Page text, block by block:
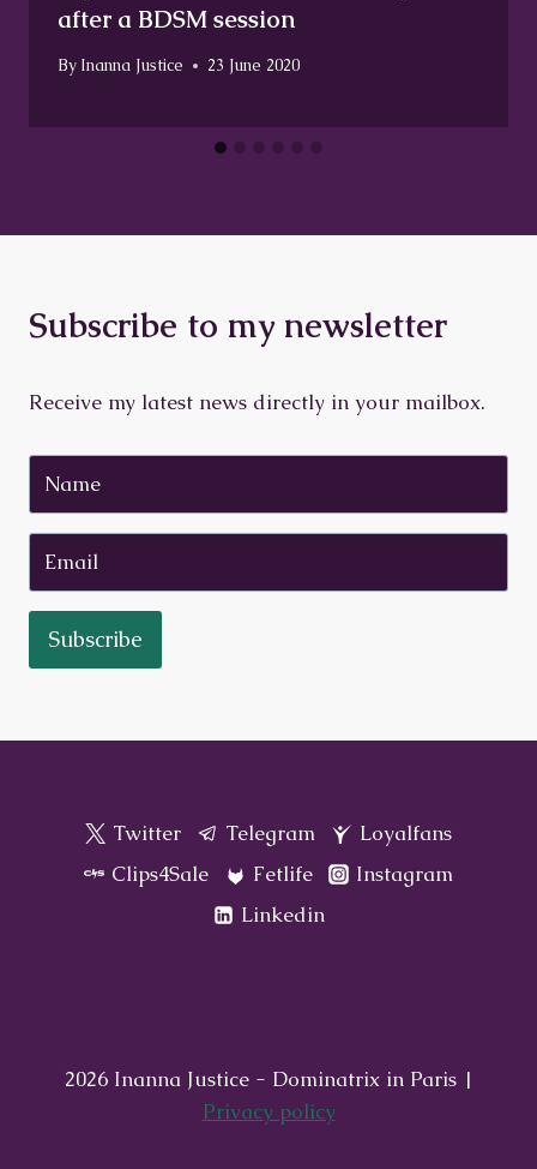
after a BDSM session
By Inanna Justice 23 June 2020
Subscribe to my newsletter
Receive my latest news directly in your mailbox.
Subscribe
Twitter Telegram
Loyalfans
Clips4Sale
Fetlife
Instagram
Linkedin
2026 Inanna Justice - Dominatrix in Paris |
Privacy policy